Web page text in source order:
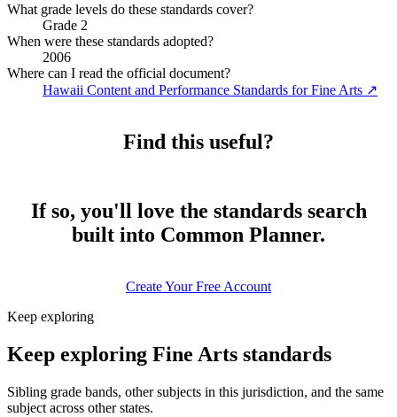
What grade levels do these standards cover?
Grade 2
When were these standards adopted?
2006
Where can I read the official document?
Hawaii Content and Performance Standards for Fine Arts ↗
Find this useful?
If so, you'll love the standards search
built into Common Planner.
Create Your Free Account
Keep exploring
Keep exploring Fine Arts standards
Sibling grade bands, other subjects in this jurisdiction, and the same
subject across other states.